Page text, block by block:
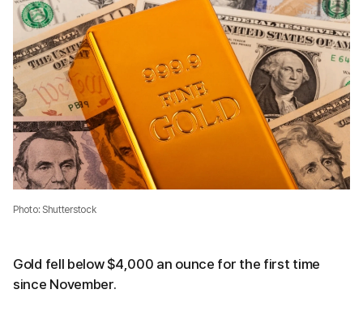
Photo: Shutterstock
Gold fell below $4,000 an ounce for the first time
since November.